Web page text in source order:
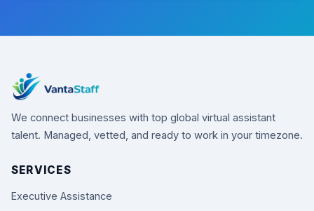
We connect businesses with top global virtual assistant
talent. Managed, vetted, and ready to work in your timezone.
SERVICES
Executive Assistance